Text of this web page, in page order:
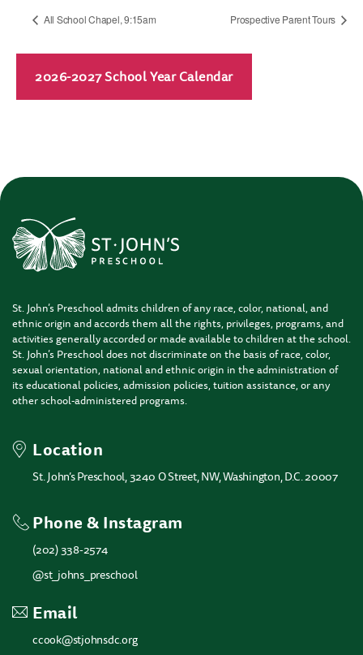
All School Chapel, 9:15am Prospective Parent Tours
2026-2027 School Year Calendar
St. John’s Preschool admits children of any race, color, national, and
ethnic origin and accords them all the rights, privileges, programs, and
activities generally accorded or made available to children at the school.
St. John’s Preschool does not discriminate on the basis of race, color,
sexual orientation, national and ethnic origin in the administration of
its educational policies, admission policies, tuition assistance, or any
other school-administered programs.
Location
St. John’s Preschool, 3240 O Street, NW, Washington, D.C. 20007
Phone & Instagram
(202) 338-2574
@st_johns_preschool
Email
ccook@stjohnsdc.org